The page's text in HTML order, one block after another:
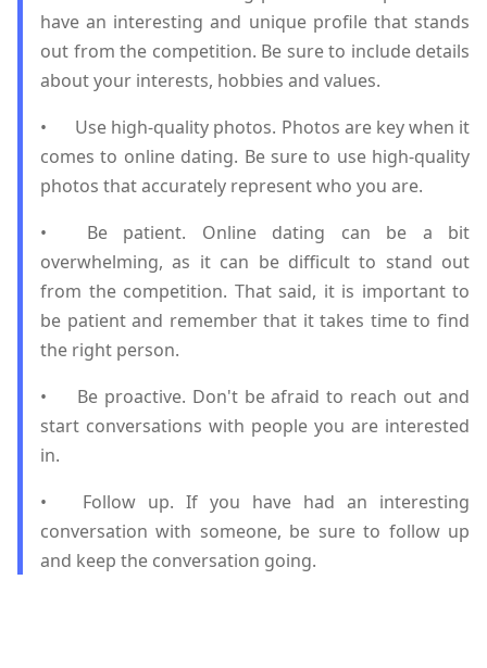
have an interesting and unique profile that stands
out from the competition. Be sure to include details
about your interests, hobbies and values.
•
Use high-quality photos. Photos are key when it
comes to online dating. Be sure to use high-quality
photos that accurately represent who you are.
•
Be patient. Online dating can be a bit
overwhelming, as it can be difficult to stand out
from the competition. That said, it is important to
be patient and remember that it takes time to find
the right person.
•
Be proactive. Don't be afraid to reach out and
start conversations with people you are interested
in.
•
Follow up. If you have had an interesting
conversation with someone, be sure to follow up
and keep the conversation going.